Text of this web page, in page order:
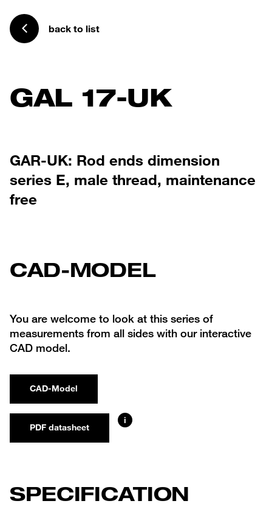
back to list
GAL 17-UK
GAR-UK: Rod ends dimension
series E, male thread, maintenance
free
CAD-MODEL
You are welcome to look at this series of
measurements from all sides with our interactive
CAD model.
CAD-Model
PDF datasheet
i
SPECIFICATION